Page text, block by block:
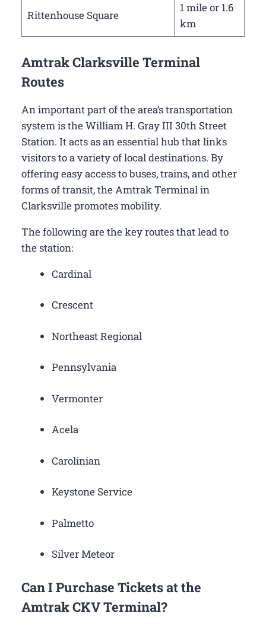
Rittenhouse Square
1 mile or 1.6
km
Amtrak Clarksville Terminal
Routes
An important part of the area’s transportation
system is the William H. Gray III 30th Street
Station. It acts as an essential hub that links
visitors to a variety of local destinations. By
offering easy access to buses, trains, and other
forms of transit, the Amtrak Terminal in
Clarksville promotes mobility.
The following are the key routes that lead to
the station:
Cardinal
Crescent
Northeast Regional
Pennsylvania
Vermonter
Acela
Carolinian
Keystone Service
Palmetto
Silver Meteor
Can I Purchase Tickets at the
Amtrak CKV Terminal?